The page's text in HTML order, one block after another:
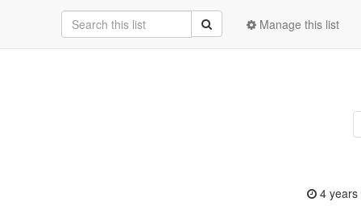
Manage this list
4 years